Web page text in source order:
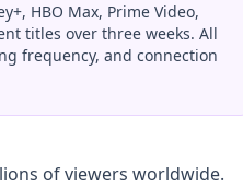
HBO Max, Prime Video,
titles over three weeks. All
frequency, and connection
of viewers worldwide.